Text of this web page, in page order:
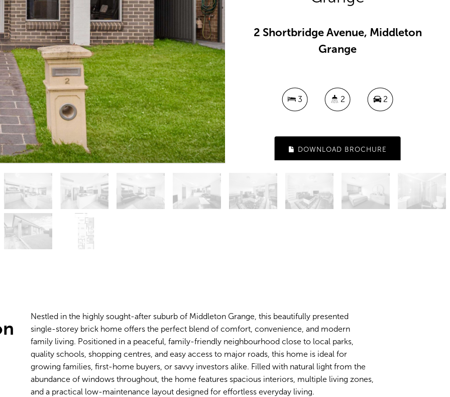
2 Shortbridge Avenue, Middleton
Grange
3 2 2
DOWNLOAD BROCHURE
Nestled in the highly sought-after suburb of Middleton Grange, this beautifully presented
single-storey brick home offers the perfect blend of comfort, convenience, and modern
family living. Positioned in a peaceful, family-friendly neighbourhood close to local parks,
quality schools, shopping centres, and easy access to major roads, this home is ideal for
growing families, first-home buyers, or savvy investors alike. Filled with natural light from the
abundance of windows throughout, the home features spacious interiors, multiple living zones,
and a practical low-maintenance layout designed for effortless everyday living.